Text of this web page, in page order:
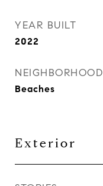
YEAR BUILT
2022
NEIGHBORHOOD
Beaches
Exterior